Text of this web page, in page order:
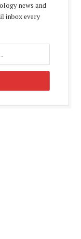
news and
inbox every